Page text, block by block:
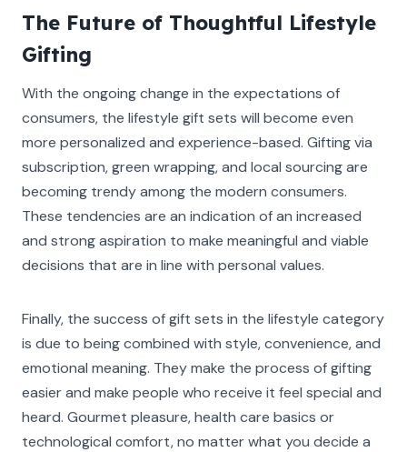
The Future of Thoughtful Lifestyle
Gifting
With the ongoing change in the expectations of
consumers, the lifestyle gift sets will become even
more personalized and experience-based. Gifting via
subscription, green wrapping, and local sourcing are
becoming trendy among the modern consumers.
These tendencies are an indication of an increased
and strong aspiration to make meaningful and viable
decisions that are in line with personal values.
Finally, the success of gift sets in the lifestyle category
is due to being combined with style, convenience, and
emotional meaning. They make the process of gifting
easier and make people who receive it feel special and
heard. Gourmet pleasure, health care basics or
technological comfort, no matter what you decide a